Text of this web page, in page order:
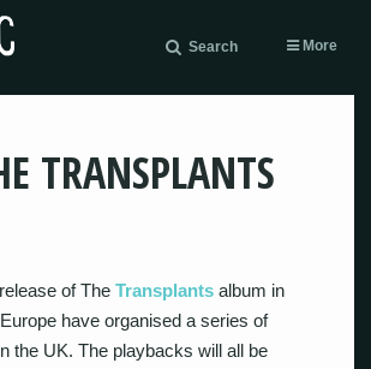
Search More
TRANSPLANTS
of TheTransplants album in
have organised a series of
the UK. The playbacks will all be